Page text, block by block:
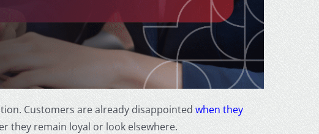
Customers are already disappointedwhen they
they remain loyal or look elsewhere.